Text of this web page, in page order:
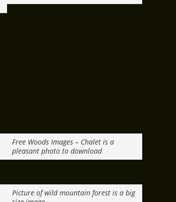
Free Woods Images – Chalet is a
pleasant photo to download
Picture of wild mountain forest is a big